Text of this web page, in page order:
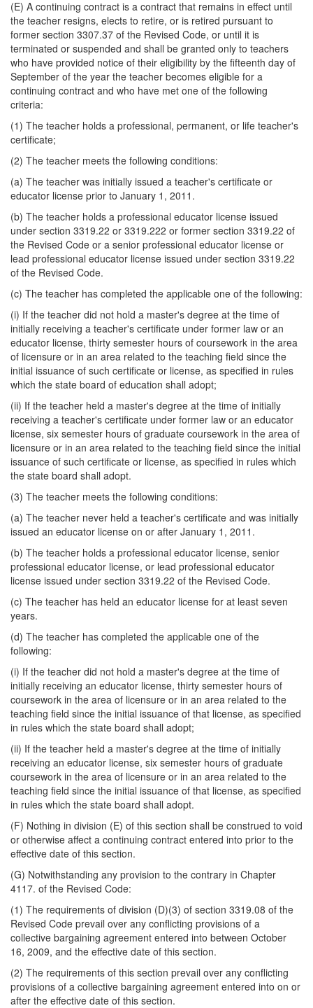
(E) A continuing contract is a contract that remains in effect until
the teacher resigns, elects to retire, or is retired pursuant to
former section 3307.37 of the Revised Code, or until it is
terminated or suspended and shall be granted only to teachers
who have provided notice of their eligibility by the fifteenth day of
September of the year the teacher becomes eligible for a
continuing contract and who have met one of the following
criteria:
(1) The teacher holds a professional, permanent, or life teacher's
certificate;
(2) The teacher meets the following conditions:
(a) The teacher was initially issued a teacher's certificate or
educator license prior to January 1, 2011.
(b) The teacher holds a professional educator license issued
under section 3319.22 or 3319.222 or former section 3319.22 of
the Revised Code or a senior professional educator license or
lead professional educator license issued under section 3319.22
of the Revised Code.
(c) The teacher has completed the applicable one of the following:
(i) If the teacher did not hold a master's degree at the time of
initially receiving a teacher's certificate under former law or an
educator license, thirty semester hours of coursework in the area
of licensure or in an area related to the teaching field since the
initial issuance of such certificate or license, as specified in rules
which the state board of education shall adopt;
(ii) If the teacher held a master's degree at the time of initially
receiving a teacher's certificate under former law or an educator
license, six semester hours of graduate coursework in the area of
licensure or in an area related to the teaching field since the initial
issuance of such certificate or license, as specified in rules which
the state board shall adopt.
(3) The teacher meets the following conditions:
(a) The teacher never held a teacher's certificate and was initially
issued an educator license on or after January 1, 2011.
(b) The teacher holds a professional educator license, senior
professional educator license, or lead professional educator
license issued under section 3319.22 of the Revised Code.
(c) The teacher has held an educator license for at least seven
years.
(d) The teacher has completed the applicable one of the
following:
(i) If the teacher did not hold a master's degree at the time of
initially receiving an educator license, thirty semester hours of
coursework in the area of licensure or in an area related to the
teaching field since the initial issuance of that license, as specified
in rules which the state board shall adopt;
(ii) If the teacher held a master's degree at the time of initially
receiving an educator license, six semester hours of graduate
coursework in the area of licensure or in an area related to the
teaching field since the initial issuance of that license, as specified
in rules which the state board shall adopt.
(F) Nothing in division (E) of this section shall be construed to void
or otherwise affect a continuing contract entered into prior to the
effective date of this section.
(G) Notwithstanding any provision to the contrary in Chapter
4117. of the Revised Code:
(1) The requirements of division (D)(3) of section 3319.08 of the
Revised Code prevail over any conflicting provisions of a
collective bargaining agreement entered into between October
16, 2009, and the effective date of this section.
(2) The requirements of this section prevail over any conflicting
provisions of a collective bargaining agreement entered into on or
after the effective date of this section.